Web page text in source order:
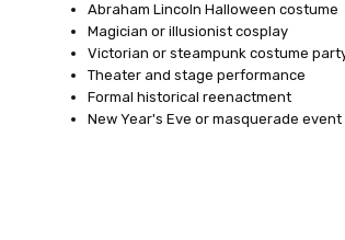
Abraham Lincoln Halloween costume
Magician or illusionist cosplay
Victorian or steampunk costume
Theater and stage performance
Formal historical reenactment
New Year's Eve or masquerade event